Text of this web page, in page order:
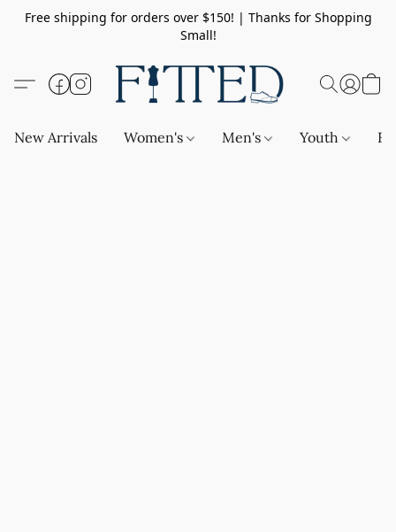
Free shipping for orders over $150! | Thanks for Shopping
Small!
New Arrivals Women's Men's Youth